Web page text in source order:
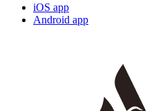
iOS app
Android app